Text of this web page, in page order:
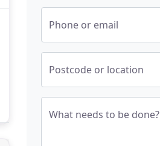
Phone or email
Postcode or location
What needs to be done?